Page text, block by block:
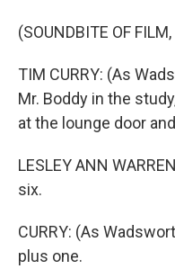
(SOUNDBITE OF
TIM CURRY: (As
Mr. Boddy in the
at the lounge door
LESLEY ANN
six.
CURRY: (As
plus one.